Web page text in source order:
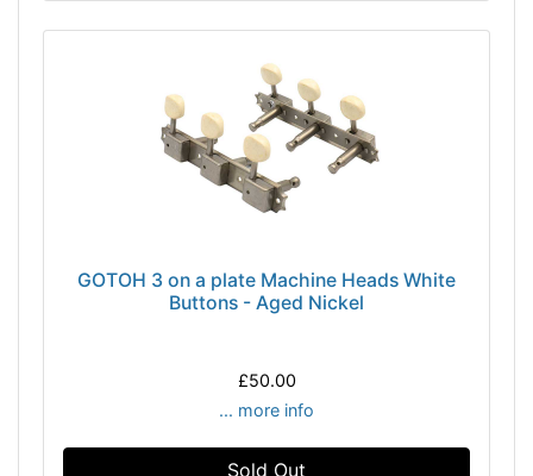
GOTOH 3 on a plate Machine Heads White
Buttons - Aged Nickel
£50.00
... more info
Sold Out